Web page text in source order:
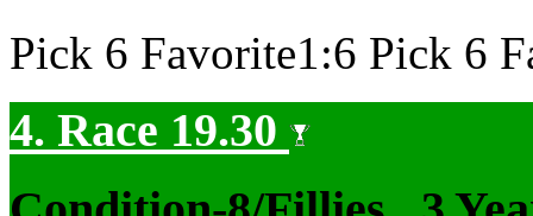
Pick 6 Favorite1:6 Pick 6
4. Race 19.30